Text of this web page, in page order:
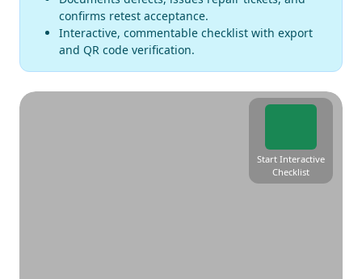
confirms retest acceptance.
Interactive, commentable checklist with export
and QR code verification.
Start Interactive
Checklist